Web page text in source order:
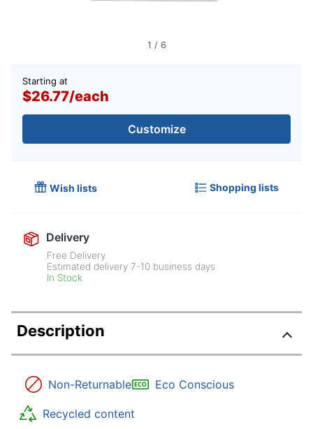
1 / 6
Starting at
$26.77/each
Customize
Wish lists Shopping lists
Delivery
Free Delivery
Estimated delivery7-10 business days
In Stock
Description
Non-Returnable Eco Conscious
Recycled content